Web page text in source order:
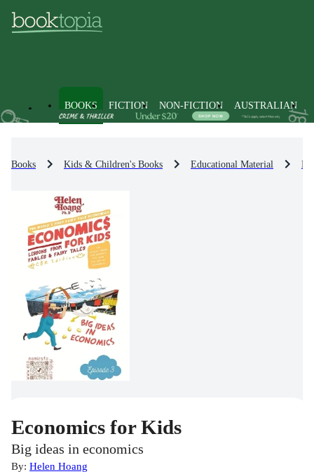
BOOKS FICTION NON-FICTION AUSTRALIAN
Books Kids & Children's Books Educational Material
Economics for Kids
Big ideas in economics
By: Helen Hoang